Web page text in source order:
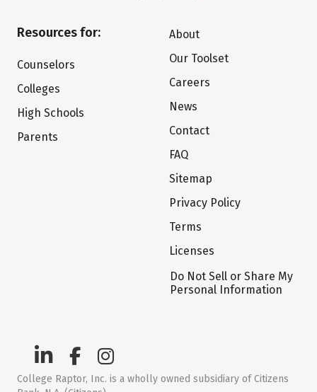
Resources for:
Counselors
Colleges
High Schools
Parents
About
Our Toolset
Careers
News
Contact
FAQ
Sitemap
Privacy Policy
Terms
Licenses
Do Not Sell or Share My
Personal Information
College Raptor, Inc. is a wholly owned subsidiary of Citizens